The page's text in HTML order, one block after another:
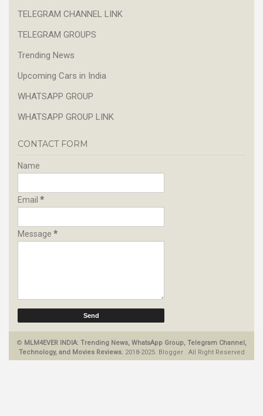
TELEGRAM CHANNEL LINK
TELEGRAM GROUPS
Trending News
Upcoming Cars in India
WHATSAPP GROUP
WHATSAPP GROUP LINK
CONTACT FORM
Name
Email *
Message *
© MLM4EVER INDIA: Trending News, WhatsApp Group, Telegram Channel,
Technology, and Movies Reviews. 2018-2025. Blogger . All Right Reserved